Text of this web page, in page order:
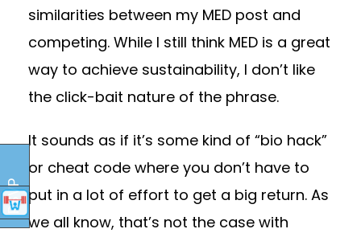
similarities between my MED post and
competing. While I still think MED is a great
way to achieve sustainability, I don’t like
the click-bait nature of the phrase.
It sounds as if it’s some kind of “bio hack”
or cheat code where you don’t have to
put in a lot of effort to get a big return. As
we all know, that’s not the case with
RSVP